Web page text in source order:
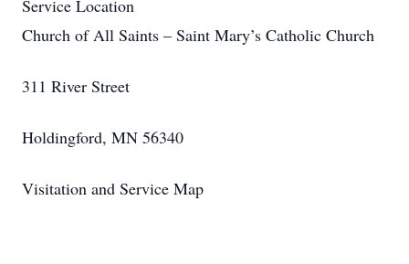
Service Location
Church of All Saints – Saint Mary’s Catholic Church
311 River Street
Holdingford, MN 56340
Visitation and Service Map